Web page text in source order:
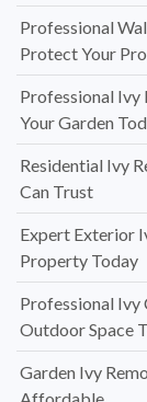
Professional
Protect Your
Professional Ivy
Your Garden
Residential Ivy
Can Trust
Expert Exterior
Property Today
Professional Ivy
Outdoor Space
Garden Ivy